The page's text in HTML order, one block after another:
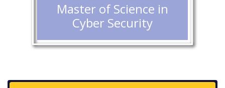
Master of Science in
Cyber Security